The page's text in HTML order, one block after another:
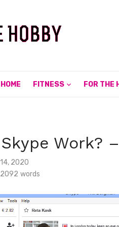
HOME FITNESS FOR THE
Work?
2020
2092 words